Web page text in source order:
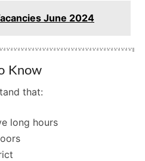
June 2024
Know
that:
long hours